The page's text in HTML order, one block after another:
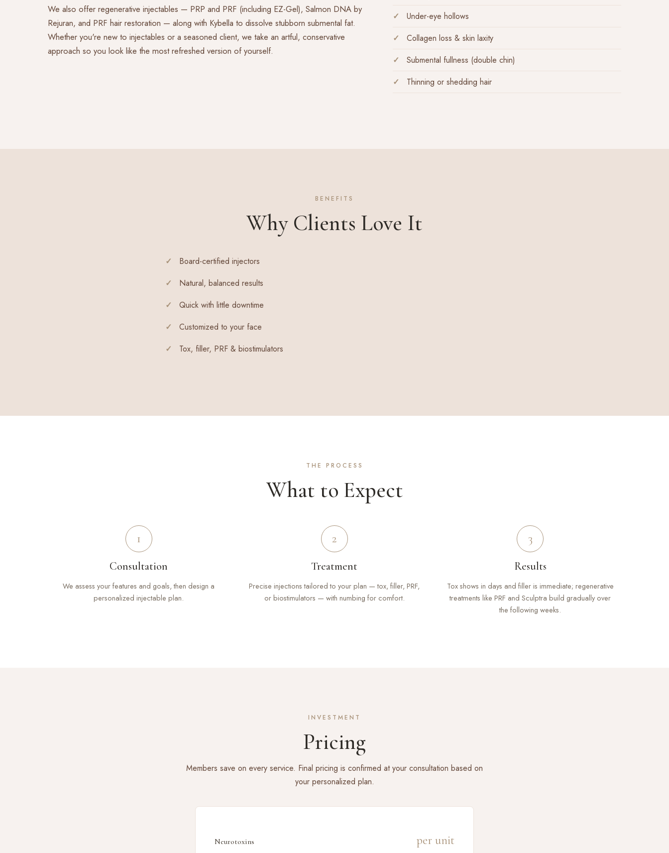
We also offer regenerative injectables — PRP and PRF (including EZ-Gel), Salmon DNA by
Rejuran, and PRF hair restoration — along with Kybella to dissolve stubborn submental fat.
Whether you're new to injectables or a seasoned client, we take an artful, conservative
approach so you look like the most refreshed version of yourself.
Under-eye hollows
Collagen loss & skin laxity
Submental fullness (double chin)
Thinning or shedding hair
BENEFITS
Why Clients Love It
Board-certified injectors
Natural, balanced results
Quick with little downtime
Customized to your face
Tox, filler, PRF & biostimulators
THE PROCESS
What to Expect
1
Consultation
We assess your features and goals, then design a
personalized injectable plan.
2
Treatment
Precise injections tailored to your plan — tox, filler, PRF,
or biostimulators — with numbing for comfort.
3
Results
Tox shows in days and filler is immediate; regenerative
treatments like PRF and Sculptra build gradually over
the following weeks.
INVESTMENT
Pricing
Members save on every service. Final pricing is confirmed at your consultation based on
your personalized plan.
Neurotoxins per unit